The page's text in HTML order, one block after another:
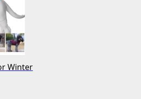
Winter